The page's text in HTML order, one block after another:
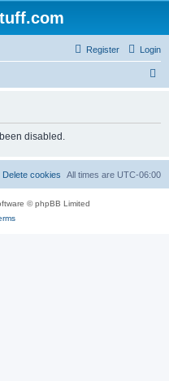
Login
Register
h
disabled.
All times are UTC-06:00
Delete cookies
© phpBB Limited